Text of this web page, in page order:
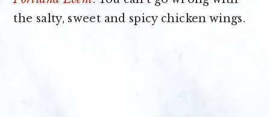
the salty, sweet and spicy chicken wings.